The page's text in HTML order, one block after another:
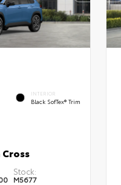
INTERIOR
Black SofTex® Trim
Stock:
M5677